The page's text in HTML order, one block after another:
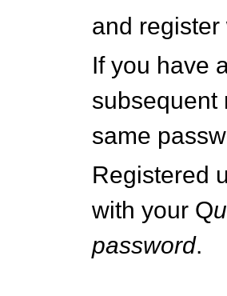
and register
If you have
subsequent
same
Registered
with your Q
password.